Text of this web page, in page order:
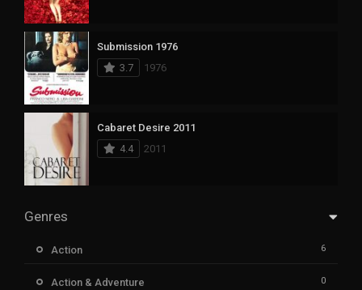
Submission 1976
3.7
1976
Cabaret Desire 2011
4.4
2011
Genres
Action 6
Action & Adventure 0